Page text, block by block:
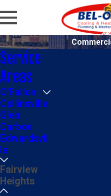
Keep
When
Plumbing
different from a
restroom, failing
shut down part
Service
Areas
O'Fallon
Collinsville
Glen
Carbon
Edwardsvil
le
Fairview
Heights